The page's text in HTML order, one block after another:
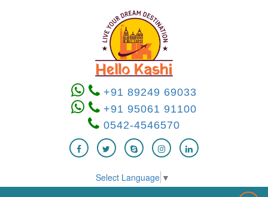
+91 89249 69033
+91 95061 91100
0542-4546570
Select Language ▼